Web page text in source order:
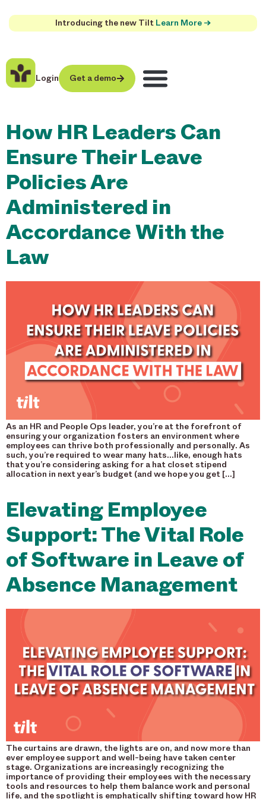
Introducing the new Tilt Learn More →
Login Get a demo
How HR Leaders Can
Ensure Their Leave
Policies Are
Administered in
Accordance With the
Law
As an HR and People Ops leader, you’re at the forefront of
ensuring your organization fosters an environment where
employees can thrive both professionally and personally. As
such, you’re required to wear many hats…like, enough hats
that you’re considering asking for a hat closet stipend
allocation in next year’s budget (and we hope you get […]
Elevating Employee
Support: The Vital Role
of Software in Leave of
Absence Management
The curtains are drawn, the lights are on, and now more than
ever employee support and well-being have taken center
stage. Organizations are increasingly recognizing the
importance of providing their employees with the necessary
tools and resources to help them balance work and personal
life, and the spotlight is emphatically shifting toward how HR